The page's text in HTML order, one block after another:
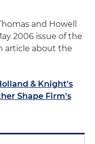
and Howell
2006 issue of the
article about the
& Knight's
Shape Firm's